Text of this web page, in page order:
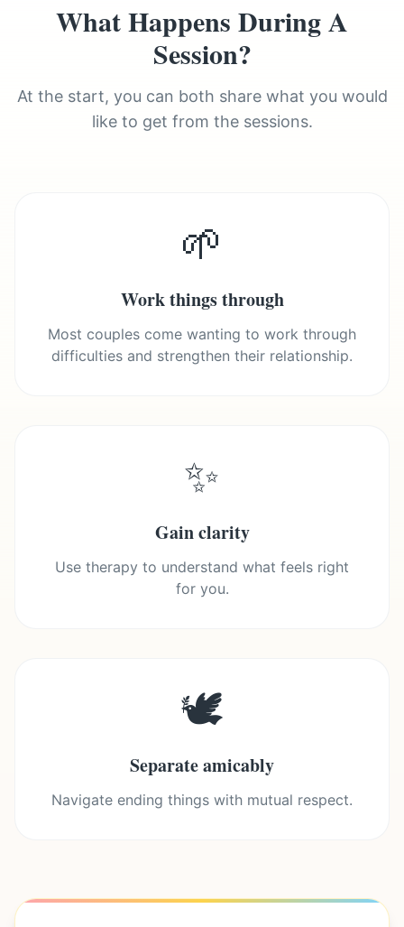
What Happens During A
Session?
At the start, you can both share what you would
like to get from the sessions.
🌱
Work things through
Most couples come wanting to work through
difficulties and strengthen their relationship.
✨
Gain clarity
Use therapy to understand what feels right
for you.
🕊️
Separate amicably
Navigate ending things with mutual respect.